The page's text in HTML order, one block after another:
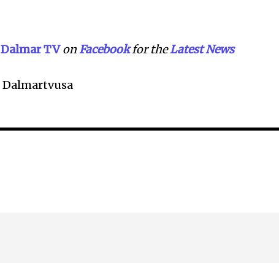
Dalmar TV onFacebookfor theLatestNews
Dalmartvusa